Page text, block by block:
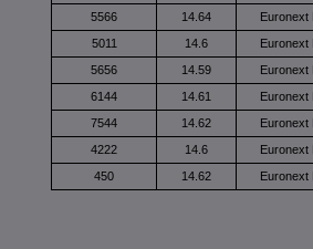
5566 14.64 Euronext
5011
14.6 Euronext
5656
14.59 Euronext
6144
14.61 Euronext
7544
14.62 Euronext
4222
14.6 Euronext
450
14.62 Euronext